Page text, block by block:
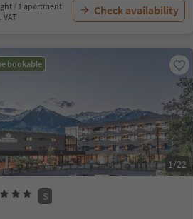
/ 1 apartment
VAT
Check availability
bookable
1/22
S